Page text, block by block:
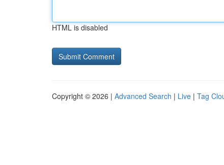
HTML is disabled
Copyright © 2026 | Advanced Search | Live | Tag